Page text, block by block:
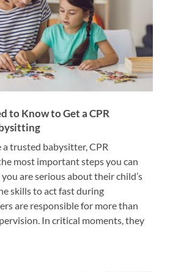
to Know to Get a CPR
trusted babysitter, CPR
most important steps you can
are serious about their child’s
skills to act fast during
are responsible for more than
In critical moments, they